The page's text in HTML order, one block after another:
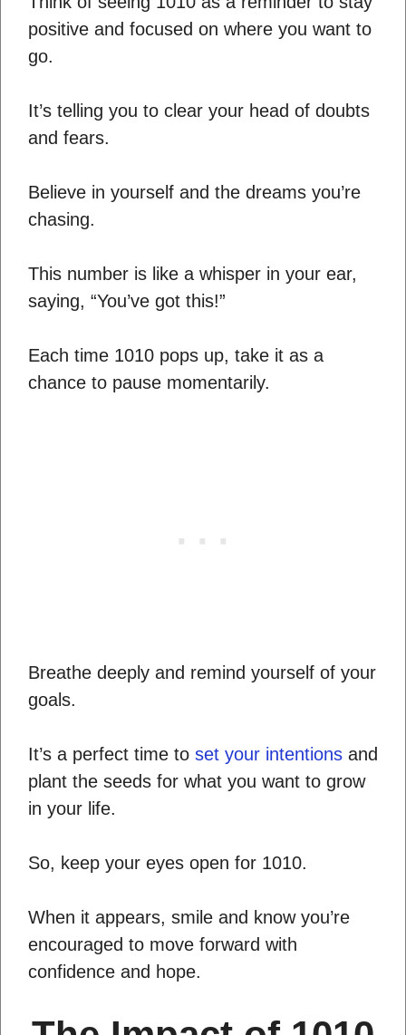
positive and focused on where you want to
go.
It’s telling you to clear your head of doubts
and fears.
Believe in yourself and the dreams you’re
chasing.
This number is like a whisper in your ear,
saying, “You’ve got this!”
Each time 1010 pops up, take it as a
chance to pause momentarily.
Breathe deeply and remind yourself of your
goals.
It’s a perfect time to set your intentions and
plant the seeds for what you want to grow
in your life.
So, keep your eyes open for 1010.
When it appears, smile and know you’re
encouraged to move forward with
confidence and hope.